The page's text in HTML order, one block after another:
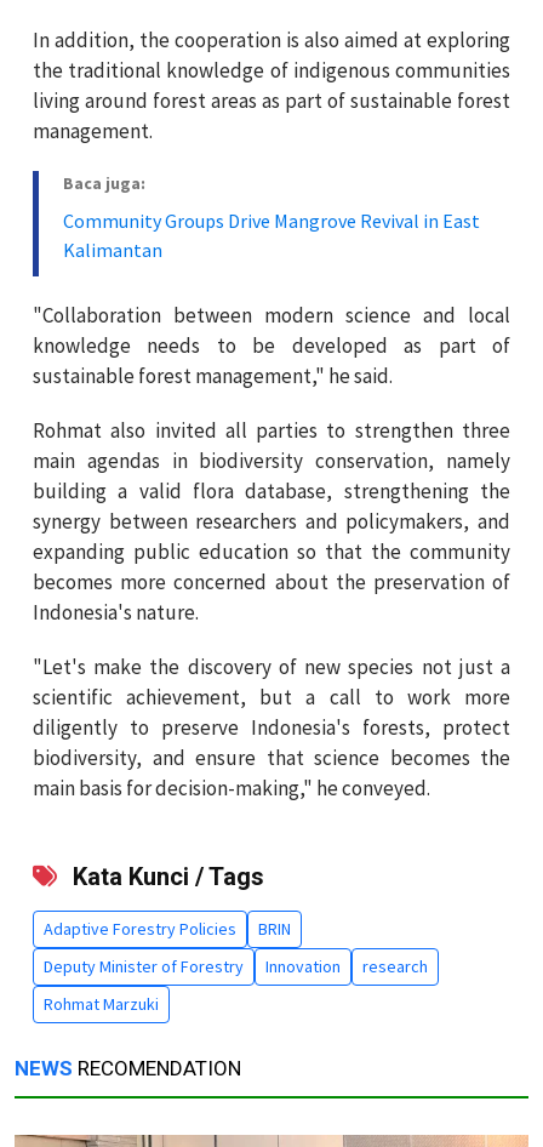
In addition, the cooperation is also aimed at exploring
the traditional knowledge of indigenous communities
living around forest areas as part of sustainable forest
management.
Baca juga:
Community Groups Drive Mangrove Revival in East
Kalimantan
"Collaboration between modern science and local
knowledge needs to be developed as part of
sustainable forest management," he said.
Rohmat also invited all parties to strengthen three
main agendas in biodiversity conservation, namely
building a valid flora database, strengthening the
synergy between researchers and policymakers, and
expanding public education so that the community
becomes more concerned about the preservation of
Indonesia's nature.
"Let's make the discovery of new species not just a
scientific achievement, but a call to work more
diligently to preserve Indonesia's forests, protect
biodiversity, and ensure that science becomes the
main basis for decision-making," he conveyed.
Kata Kunci / Tags
Adaptive Forestry Policies
BRIN
Deputy Minister of Forestry
Innovation
research
Rohmat Marzuki
NEWS RECOMENDATION